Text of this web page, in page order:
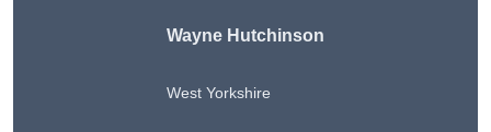
Wayne Hutchinson
West Yorkshire